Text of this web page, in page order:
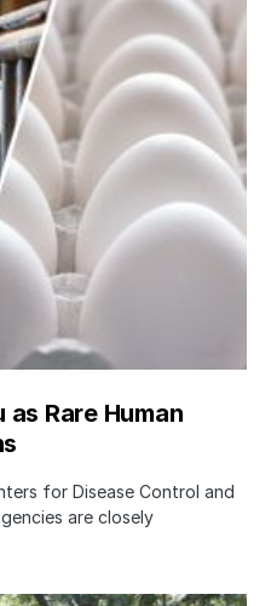
as Rare Human
for Disease Control and
are closely